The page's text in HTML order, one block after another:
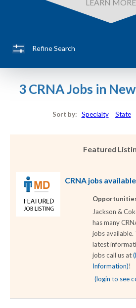
LEARN MORE
Refine Search
3 CRNA Jobs in
Sort by: Specialty State
Featured
CRNA jobs available.
Jackson &
has many
jobs available.
latest
jobs call us at
Information)!
(login to see